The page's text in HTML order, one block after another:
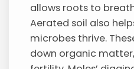
allows roots to
Aerated soil also
microbes thrive.
down organic